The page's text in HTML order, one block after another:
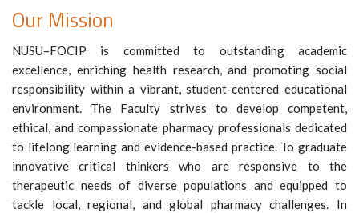
Our Mission
NUSU–FOCIP is committed to outstanding academic
excellence, enriching health research, and promoting social
responsibility within a vibrant, student-centered educational
environment. The Faculty strives to develop competent,
ethical, and compassionate pharmacy professionals dedicated
to lifelong learning and evidence-based practice. To graduate
innovative critical thinkers who are responsive to the
therapeutic needs of diverse populations and equipped to
tackle local, regional, and global pharmacy challenges. In